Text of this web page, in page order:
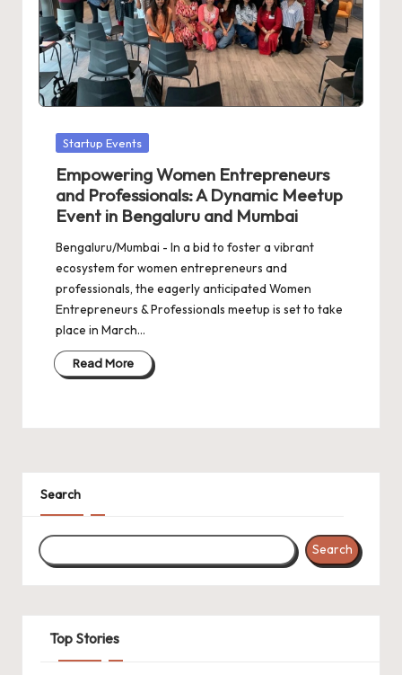
a
t
e
sPosted
Startup Events
Empowering Women Entrepreneurs
and Professionals: A Dynamic Meetup
Event in Bengaluru and Mumbai
Bengaluru/Mumbai - In a bid to foster a vibrant
ecosystem for women entrepreneurs and
professionals, the eagerly anticipated Women
Entrepreneurs & Professionals meetup is set to take
place in March…
Read More
Search
Search
Top Stories